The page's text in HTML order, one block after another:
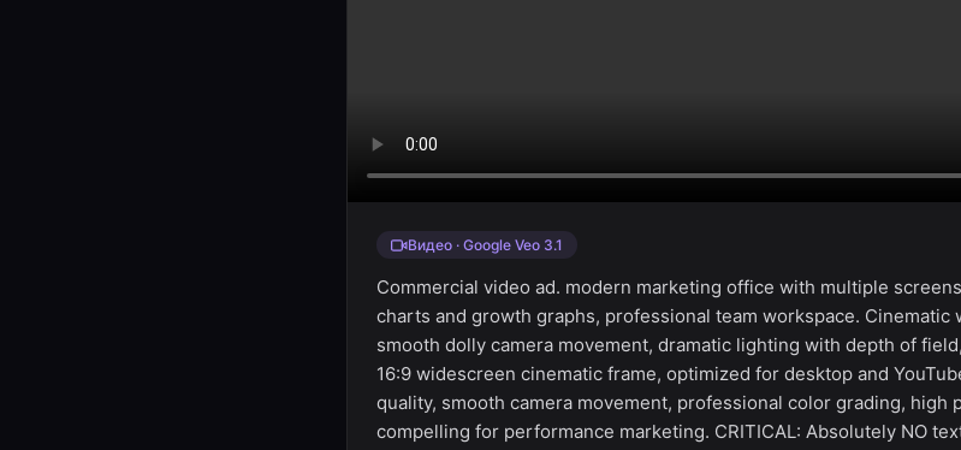
Видео · Google Veo 3.1
Commercial video ad. modern marketing office with multiple
charts and growth graphs, professional team workspace.
smooth dolly camera movement, dramatic lighting with depth of
16:9 widescreen cinematic frame, optimized for desktop and
quality, smooth camera movement, professional color grading, high
compelling for performance marketing. CRITICAL: Absolutely NO